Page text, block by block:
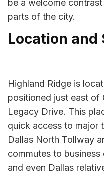
be a welcome
parts of the city.
Location and
Highland Ridge is
positioned just east of
Legacy Drive. This
quick access to major
Dallas North Tollway
commutes to business
and even Dallas